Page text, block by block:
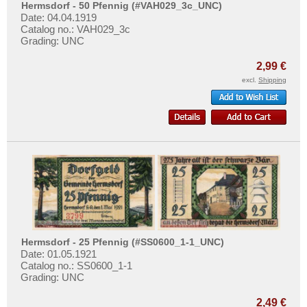
Horn
Hornberg
Hoyerswerda
Hoym
Husby
Husum
Places with I...
Places with J...
Places with K...
More About...
Withdrawal
Privacy Notice
Hermsdorf - 50 Pfennig (#VAH029_3c_UNC)
Date: 04.04.1919
Catalog no.: VAH029_3c
Grading: UNC
2,99 €
excl. Shipping
Hermsdorf - 25 Pfennig (#SS0600_1-1_UNC)
Date: 01.05.1921
Catalog no.: SS0600_1-1
Grading: UNC
2,49 €